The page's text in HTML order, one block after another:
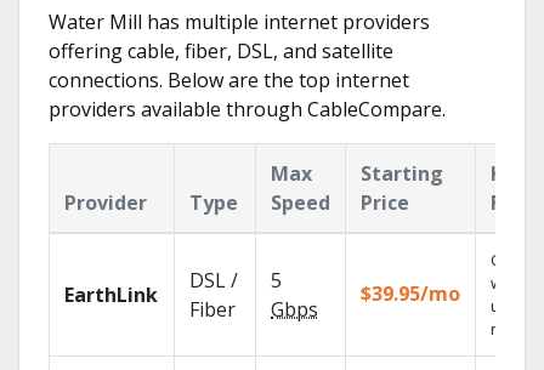
Water Mill has multiple internet providers
offering cable, fiber, DSL, and satellite
connections. Below are the top internet
providers available through CableCompare.
Provider Type
Max
Speed
Starting
Price
Key
EarthLink
DSL /
Fiber
5
Gbps
$39.95/mo
Cloud
with